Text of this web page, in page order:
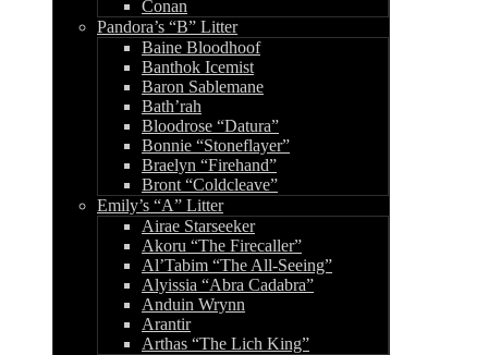
Conan
Pandora’s “B” Litter
Baine Bloodhoof
Banthok Icemist
Baron Sablemane
Bath’rah
Bloodrose “Datura”
Bonnie “Stoneflayer”
Braelyn “Firehand”
Bront “Coldcleave”
Emily’s “A” Litter
Airae Starseeker
Akoru “The Firecaller”
Al’Tabim “The All-Seeing”
Alyissia “Abra Cadabra”
Anduin Wrynn
Arantir
Arthas “The Lich King”